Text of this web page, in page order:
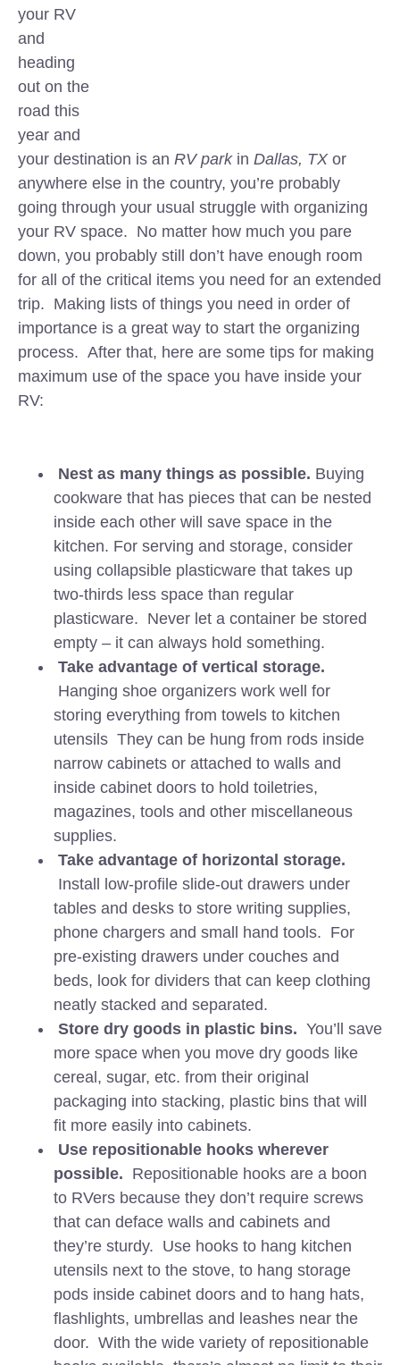
your RV
and
heading
out on the
road this
year and
your destination is an RV parkin Dallas, TXor
anywhere else in the country, you’re probably
going through your usual struggle with organizing
your RV space. No matter how much you pare
down, you probably still don’t have enough room
for all of the critical items you need for an extended
trip. Making lists of things you need in order of
importance is a great way to start the organizing
process. After that, here are some tips for making
maximum use of the space you have inside your
RV:
Nest as many things as possible. Buying
cookware that has pieces that can be nested
inside each other will save space in the
kitchen. For serving and storage, consider
using collapsible plasticware that takes up
two-thirds less space than regular
plasticware. Never let a container be stored
empty – it can always hold something.
Take advantage of vertical storage.
Hanging shoe organizers work well for
storing everything from towels to kitchen
utensils They can be hung from rods inside
narrow cabinets or attached to walls and
inside cabinet doors to hold toiletries,
magazines, tools and other miscellaneous
supplies.
Take advantage of horizontal storage.
Install low-profile slide-out drawers under
tables and desks to store writing supplies,
phone chargers and small hand tools. For
pre-existing drawers under couches and
beds, look for dividers that can keep clothing
neatly stacked and separated.
Store dry goods in plastic bins. You’ll save
more space when you move dry goods like
cereal, sugar, etc. from their original
packaging into stacking, plastic bins that will
fit more easily into cabinets.
Use repositionable hooks wherever
possible. Repositionable hooks are a boon
to RVers because they don’t require screws
that can deface walls and cabinets and
they’re sturdy. Use hooks to hang kitchen
utensils next to the stove, to hang storage
pods inside cabinet doors and to hang hats,
flashlights, umbrellas and leashes near the
door. With the wide variety of repositionable